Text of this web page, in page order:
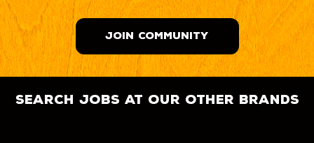
JOIN COMMUNITY
search jobs at our other brands